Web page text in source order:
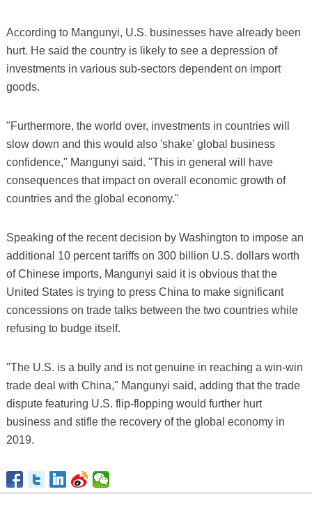
According to Mangunyi, U.S. businesses have already been
hurt. He said the country is likely to see a depression of
investments in various sub-sectors dependent on import
goods.
"Furthermore, the world over, investments in countries will
slow down and this would also 'shake' global business
confidence," Mangunyi said. "This in general will have
consequences that impact on overall economic growth of
countries and the global economy."
Speaking of the recent decision by Washington to impose an
additional 10 percent tariffs on 300 billion U.S. dollars worth
of Chinese imports, Mangunyi said it is obvious that the
United States is trying to press China to make significant
concessions on trade talks between the two countries while
refusing to budge itself.
"The U.S. is a bully and is not genuine in reaching a win-win
trade deal with China," Mangunyi said, adding that the trade
dispute featuring U.S. flip-flopping would further hurt
business and stifle the recovery of the global economy in
2019.